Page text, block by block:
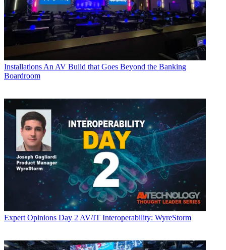
Installations An AV Build that Goes Beyond the Banking
Boardroom
Expert Opinions Day 2 AV/IT Interoperability: WyreStorm